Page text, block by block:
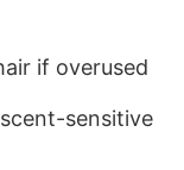
if overused
sensitive